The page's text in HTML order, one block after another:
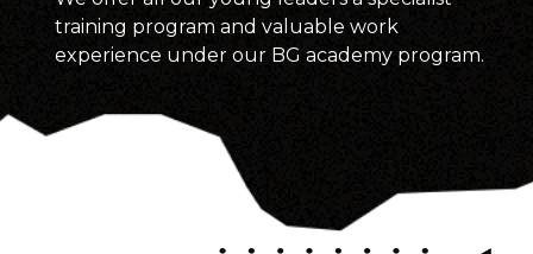
training program and valuable work
experience under our BG academy program.